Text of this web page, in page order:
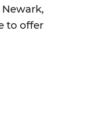
to offer